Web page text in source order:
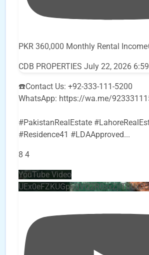
PKR 360,000 Monthly Rental
CDB PROPERTIES July 22, 2026
☎️Contact Us: +92-333-111-5200
WhatsApp: https://wa.me/
#PakistanRealEstate
#Residence41 #LDAApproved...
8 4
YouTube Video